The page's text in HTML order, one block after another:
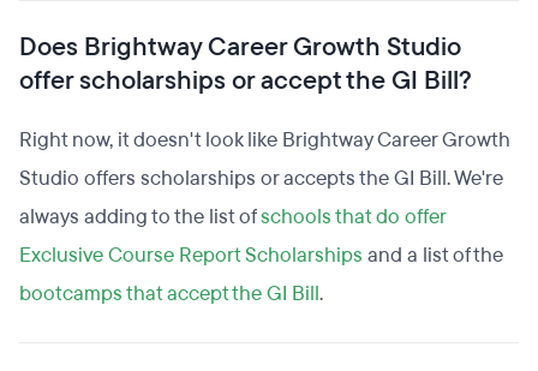
Does Brightway Career Growth Studio
offer scholarships or accept the GI Bill?
Right now, it doesn't look like Brightway Career Growth
Studio offers scholarships or accepts the GI Bill. We're
always adding to the list ofschools that do offer
Exclusive Course Report Scholarships and a list of the
bootcamps that accept the GI Bill.